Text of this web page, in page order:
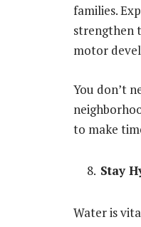
families.
strengthen
motor
You don’t
to make
Stay
Water is